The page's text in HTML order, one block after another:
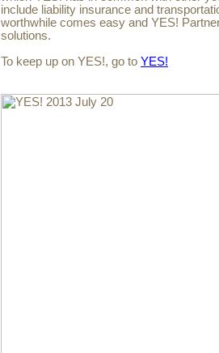
include liability insurance and
worthwhile comes easy and YES!
solutions.
To keep up on YES!, go to YES!